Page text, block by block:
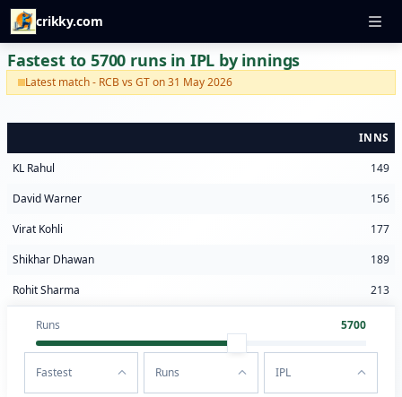
crikky.com
Fastest to 5700 runs in IPL by innings
Latest match - RCB vs GT on 31 May 2026
INNS
KL Rahul
149
David Warner
156
Virat Kohli
177
Shikhar Dhawan
189
Rohit Sharma
213
Runs 5700
Fastest Runs IPL